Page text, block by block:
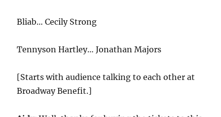
Bliab… Cecily Strong
Tennyson Hartley… Jonathan Majors
[Starts with audience talking to each other at
Broadway Benefit.]